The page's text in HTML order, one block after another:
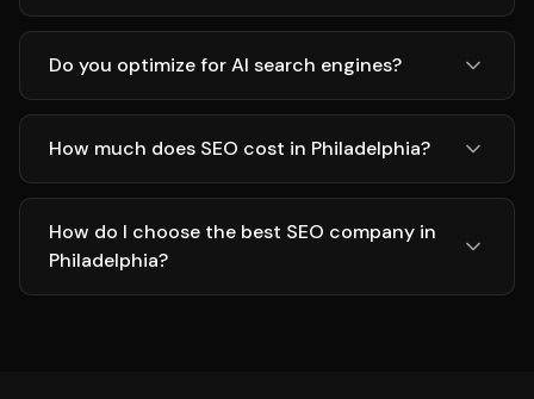
Do you optimize for AI search engines?
How much does SEO cost in Philadelphia?
How do I choose the best SEO company in
Philadelphia?